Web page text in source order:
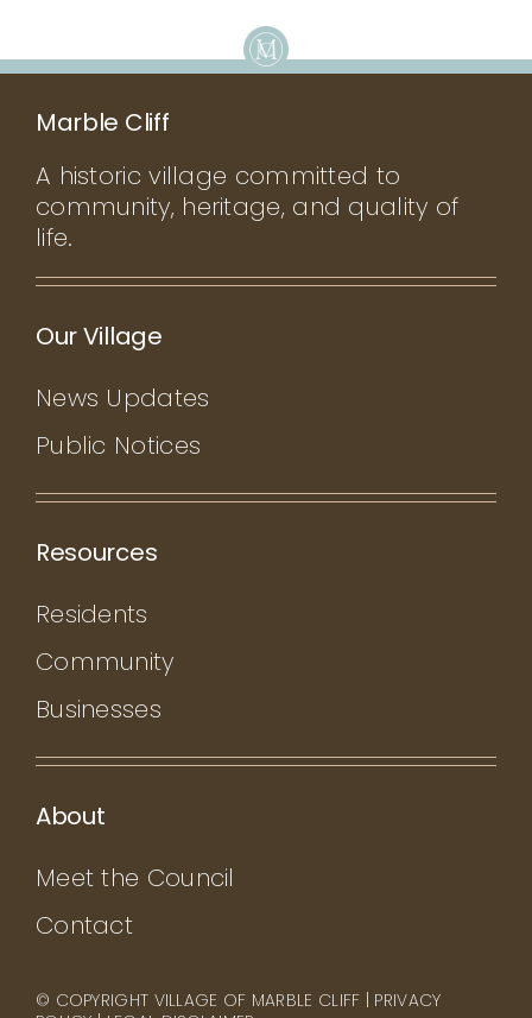
Marble Cliff
A historic village committed to
community, heritage, and quality of
life.
Our Village
News Updates
Public Notices
Resources
Residents
Community
Businesses
About
Meet the Council
Contact
© COPYRIGHT VILLAGE OF MARBLE CLIFF | PRIVACY